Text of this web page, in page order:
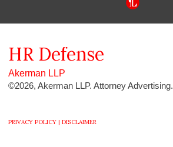
HR Defense
Akerman LLP
©2026, Akerman LLP. Attorney Advertising.
PRIVACY POLICY | DISCLAIMER